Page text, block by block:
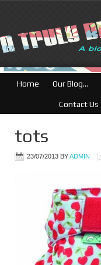
Home Our Blog…
Contact Us
tots
23/07/2013 BYADMIN